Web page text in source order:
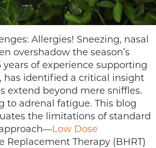
Allergies! Sneezing, nasal
overshadow the season’s
years of experience supporting
has identified a critical insight
extend beyond mere sniffles.
to adrenal fatigue. This blog
the limitations of standard
Low Dose
Therapy (BHRT)